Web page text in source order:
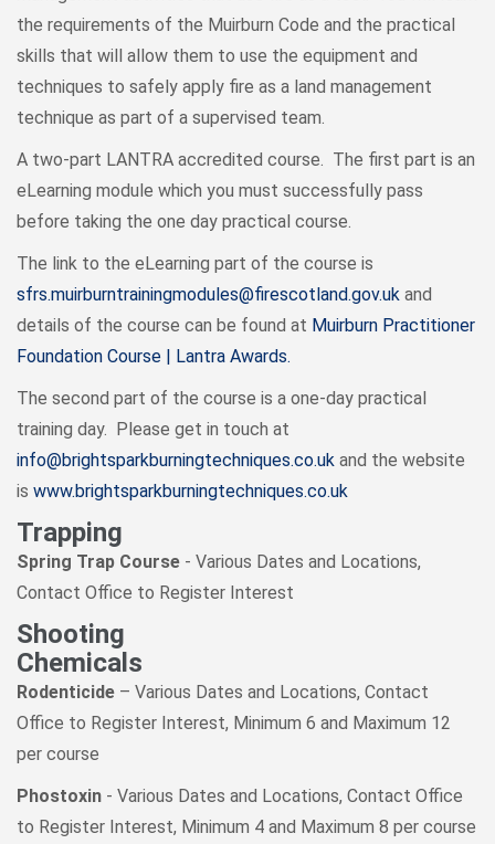
the requirements of the Muirburn Code and the practical
skills that will allow them to use the equipment and
techniques to safely apply fire as a land management
technique as part of a supervised team.
A two-part LANTRA accredited course. The first part is an
eLearning module which you must successfully pass
before taking the one day practical course.
The link to the eLearning part of the course is
sfrs.muirburntrainingmodules@firescotland.gov.uk and
details of the course can be found at Muirburn Practitioner
Foundation Course | Lantra Awards.
The second part of the course is a one-day practical
training day. Please get in touch at
info@brightsparkburningtechniques.co.uk and the website
is www.brightsparkburningtechniques.co.uk
Trapping
Spring Trap Course - Various Dates and Locations,
Contact Office to Register Interest
Shooting
Chemicals
Rodenticide – Various Dates and Locations, Contact
Office to Register Interest, Minimum 6 and Maximum 12
per course
Phostoxin - Various Dates and Locations, Contact Office
to Register Interest, Minimum 4 and Maximum 8 per course